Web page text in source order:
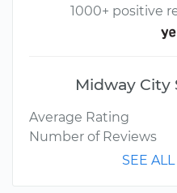
1000+ positive
Midway City
Average Rating
Number of Reviews
SEE